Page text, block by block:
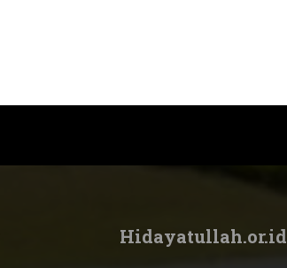
Hidayatullah.or.id